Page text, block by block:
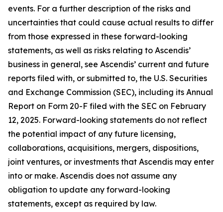
events. For a further description of the risks and
uncertainties that could cause actual results to differ
from those expressed in these forward-looking
statements, as well as risks relating to Ascendis’
business in general, see Ascendis’ current and future
reports filed with, or submitted to, the U.S. Securities
and Exchange Commission (SEC), including its Annual
Report on Form 20-F filed with the SEC on February
12, 2025. Forward-looking statements do not reflect
the potential impact of any future licensing,
collaborations, acquisitions, mergers, dispositions,
joint ventures, or investments that Ascendis may enter
into or make. Ascendis does not assume any
obligation to update any forward-looking
statements, except as required by law.